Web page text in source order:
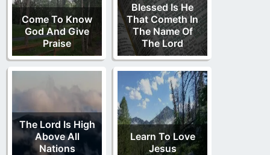
Come To Know
God And Give
Praise
Blessed Is He
That Cometh In
The Name Of
The Lord
The Lord Is High
Above All
Nations
Learn To Love
Jesus